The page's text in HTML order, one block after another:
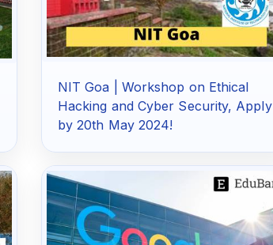
NIT Goa | Workshop on Ethical
Hacking and Cyber Security, Apply
by 20th May 2024!